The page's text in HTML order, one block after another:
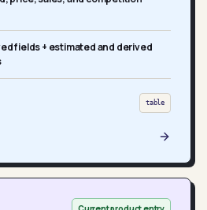
fields + estimated and derived
table